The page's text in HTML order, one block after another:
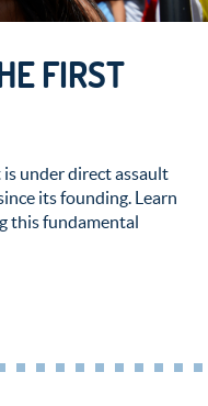
FIRST
under direct assault
its founding. Learn
this fundamental
OF
people living
who continue
own future.